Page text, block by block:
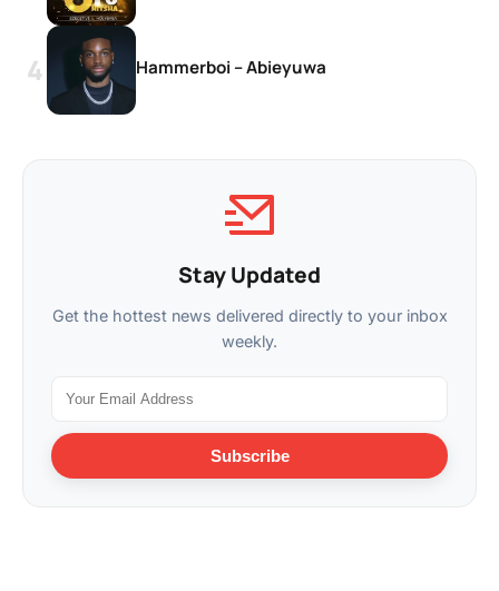
Hammerboi – Abieyuwa
Stay Updated
Get the hottest news delivered directly to your inbox
weekly.
Subscribe